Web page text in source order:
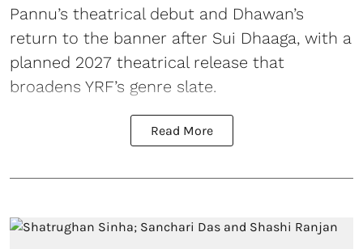
Pannu’s theatrical debut and Dhawan’s
return to the banner after Sui Dhaaga, with a
planned 2027 theatrical release that
broadens YRF’s genre slate.
Read More